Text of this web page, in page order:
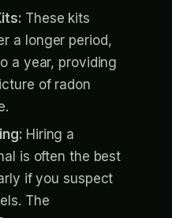
These kits
a longer period,
a year, providing
of radon
Hiring a
is often the best
if you suspect
The